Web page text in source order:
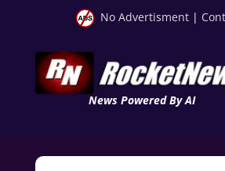
No Advertisment |
News Powered By AI